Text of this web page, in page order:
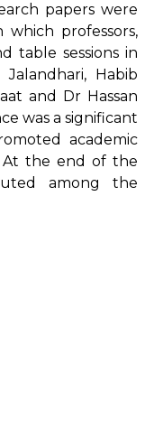
papers were
professors,
table sessions in
Habib
and Dr Hassan
was a significant
academic
At the end of the
among the